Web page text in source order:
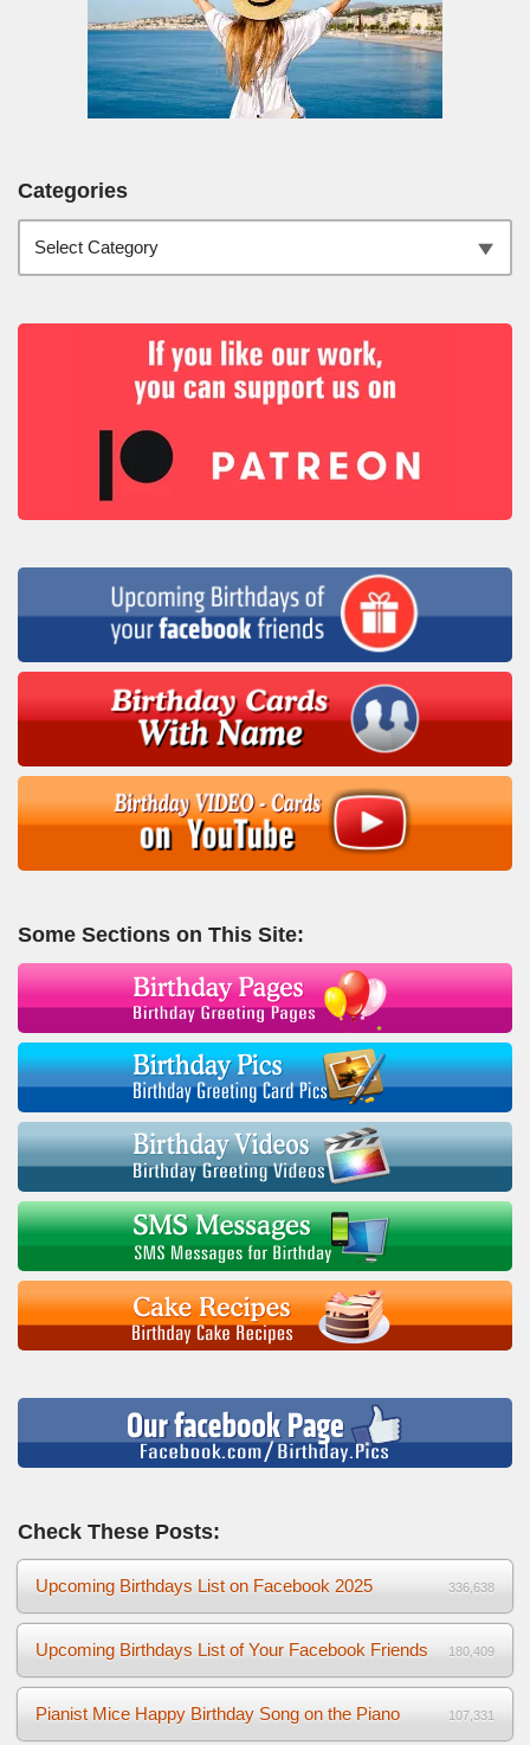
Categories
Some Sections on This Site:
Check These Posts:
Upcoming Birthdays List on Facebook 2025 336,638
Upcoming Birthdays List of Your Facebook Friends 180,409
Pianist Mice Happy Birthday Song on the Piano 107,331